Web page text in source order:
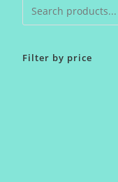
Filter by price